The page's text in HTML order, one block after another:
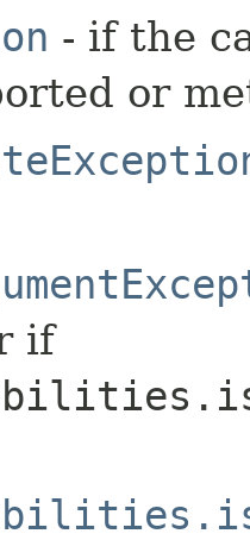
- if the
or
if